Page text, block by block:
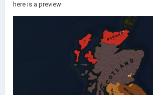
here is a preview